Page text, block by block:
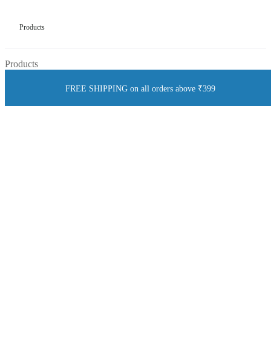
Products
Products
FREE SHIPPING on all orders above ₹399